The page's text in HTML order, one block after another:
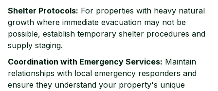
Shelter Protocols: For properties with heavy natural
growth where immediate evacuation may not be
possible, establish temporary shelter procedures and
supply staging.
Coordination with Emergency Services: Maintain
relationships with local emergency responders and
ensure they understand your property's unique